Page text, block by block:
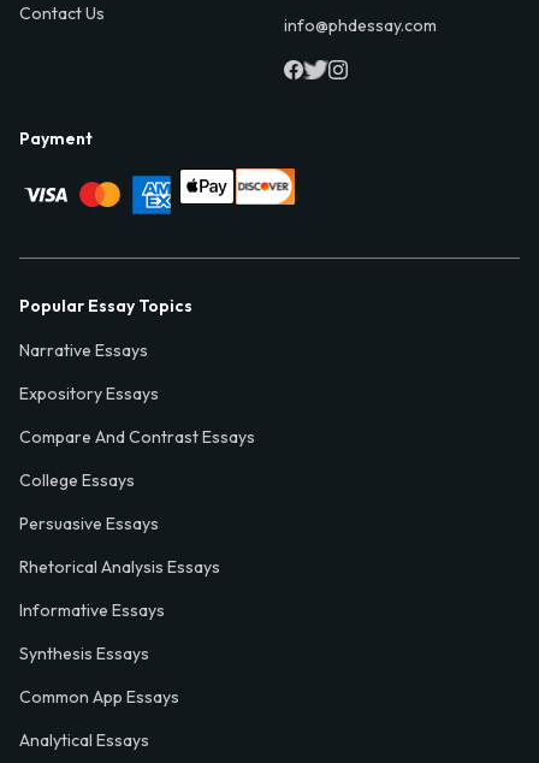
Contact Us
info@phdessay.com
Payment
Popular Essay Topics
Narrative Essays
Expository Essays
Compare And Contrast Essays
College Essays
Persuasive Essays
Rhetorical Analysis Essays
Informative Essays
Synthesis Essays
Common App Essays
Analytical Essays